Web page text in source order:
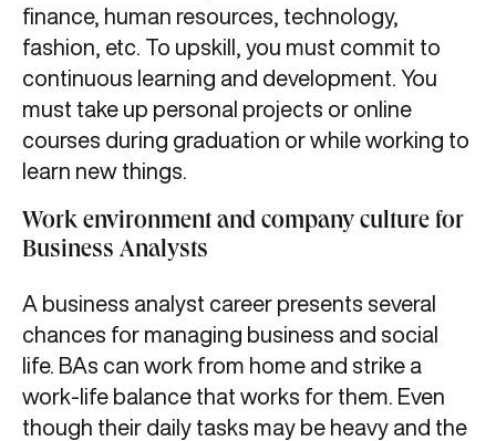
finance, human resources, technology,
fashion, etc. To upskill, you must commit to
continuous learning and development. You
must take up personal projects or online
courses during graduation or while working to
learn new things.
Work environment and company culture for
Business Analysts
A business analyst career presents several
chances for managing business and social
life. BAs can work from home and strike a
work-life balance that works for them. Even
though their daily tasks may be heavy and the